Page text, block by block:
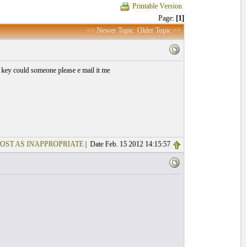
Printable Version
Page: [1]
<< Newer Topic Older Topic >>
could someone please e mail it me
AS INAPPROPRIATE| Date Feb. 15 2012 14:15:57